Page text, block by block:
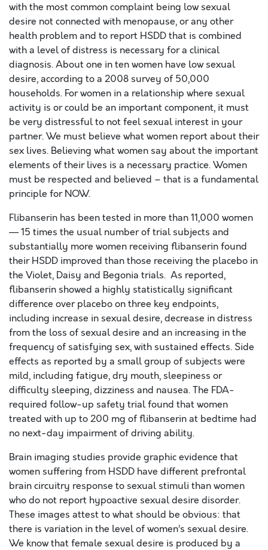
with the most common complaint being low sexual
desire not connected with menopause, or any other
health problem and to report HSDD that is combined
with a level of distress is necessary for a clinical
diagnosis. About one in ten women have low sexual
desire, according to a 2008 survey of 50,000
households. For women in a relationship where sexual
activity is or could be an important component, it must
be very distressful to not feel sexual interest in your
partner. We must believe what women report about their
sex lives. Believing what women say about the important
elements of their lives is a necessary practice. Women
must be respected and believed – that is a fundamental
principle for NOW.
Flibanserin has been tested in more than 11,000 women
— 15 times the usual number of trial subjects and
substantially more women receiving flibanserin found
their HSDD improved than those receiving the placebo in
the Violet, Daisy and Begonia trials. As reported,
flibanserin showed a highly statistically significant
difference over placebo on three key endpoints,
including increase in sexual desire, decrease in distress
from the loss of sexual desire and an increasing in the
frequency of satisfying sex, with sustained effects. Side
effects as reported by a small group of subjects were
mild, including fatigue, dry mouth, sleepiness or
difficulty sleeping, dizziness and nausea. The FDA-
required follow-up safety trial found that women
treated with up to 200 mg of flibanserin at bedtime had
no next-day impairment of driving ability.
Brain imaging studies provide graphic evidence that
women suffering from HSDD have different prefrontal
brain circuitry response to sexual stimuli than women
who do not report hypoactive sexual desire disorder.
These images attest to what should be obvious: that
there is variation in the level of women’s sexual desire.
We know that female sexual desire is produced by a